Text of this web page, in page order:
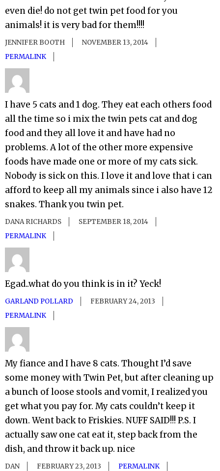
even die! do not get twin pet food for you
animals! it is very bad for them!!!!
JENNIFER BOOTH
NOVEMBER 13, 2014
PERMALINK
I have 5 cats and 1 dog. They eat each others food
all the time so i mix the twin pets cat and dog
food and they all love it and have had no
problems. A lot of the other more expensive
foods have made one or more of my cats sick.
Nobody is sick on this. I love it and love that i can
afford to keep all my animals since i also have 12
snakes. Thank you twin pet.
DANA RICHARDS
SEPTEMBER 18, 2014
PERMALINK
Egad..what do you think is in it? Yeck!
GARLAND POLLARD
FEBRUARY 24, 2013
PERMALINK
My fiance and I have 8 cats. Thought I’d save
some money with Twin Pet, but after cleaning up
a bunch of loose stools and vomit, I realized you
get what you pay for. My cats couldn’t keep it
down. Went back to Friskies. NUFF SAID!!! P.S. I
actually saw one cat eat it, step back from the
dish, and throw it back up. nice
DAN FEBRUARY 23, 2013 PERMALINK